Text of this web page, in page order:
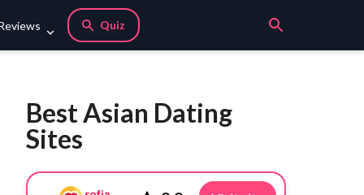
Quiz
Best Asian Dating
Sites